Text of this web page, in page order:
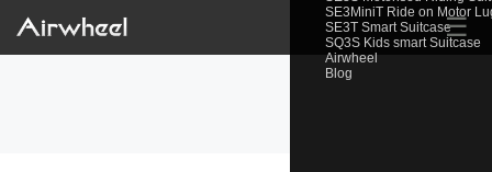
SE3MiniT Ride on Motor
SE3T Smart Suitcase
SQ3S Kids smart Suitcase
Airwheel
Blog
☰